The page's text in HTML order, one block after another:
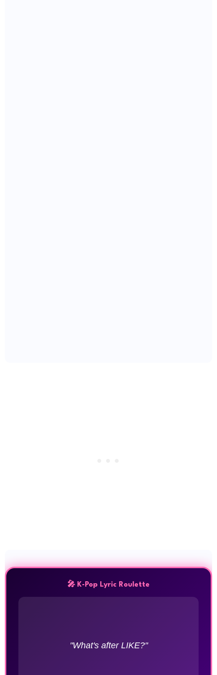
🎤 K-Pop Lyric Roulette
"What's after LIKE?"